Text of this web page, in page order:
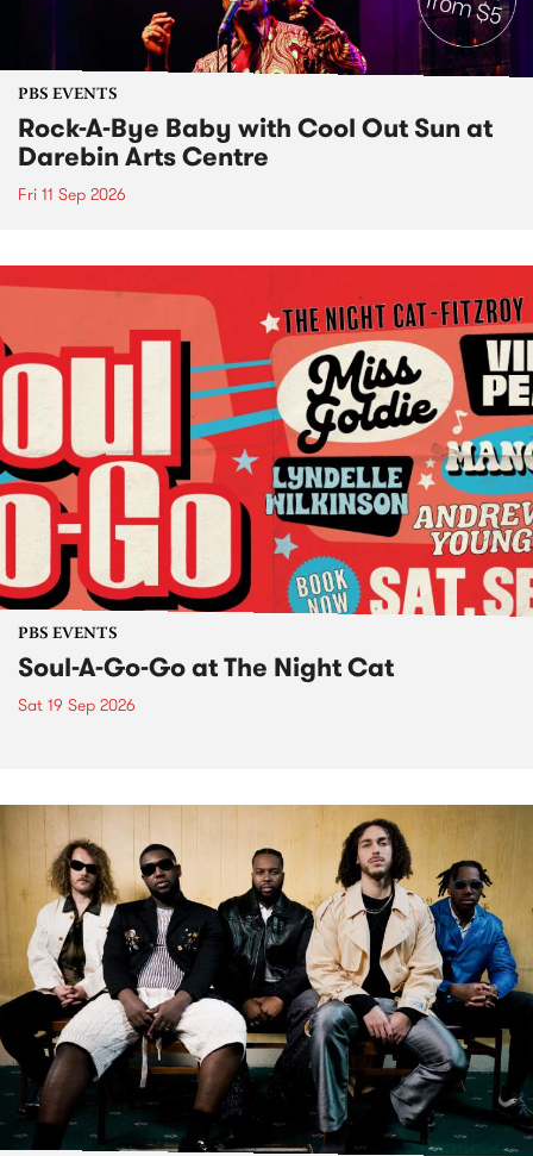
PBS EVENTS
Rock-A-Bye Baby with Cool Out Sun at
Darebin Arts Centre
Fri 11 Sep 2026
PBS EVENTS
Soul-A-Go-Go at The Night Cat
Sat 19 Sep 2026